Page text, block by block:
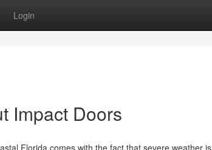
Login
Impact Doors
Florida comes with the fact that severe weather is